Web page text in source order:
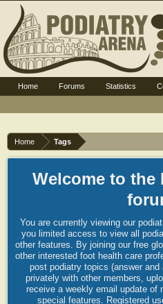
Home Tags
Welcome to the
You are currently viewing our
you limited access to view all
other features. By joining our free
other interested foot health care
post podiatry topics (answer
privately with other members,
receive a weekly email update of
special features. Registered
Home Forums Statistics